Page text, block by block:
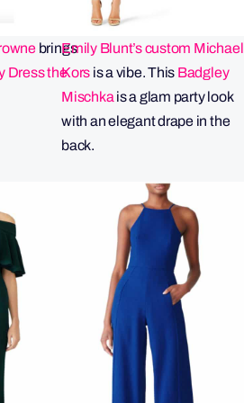
brings
Dress the
Emily Blunt’s custom Michael
Kors is a vibe. This Badgley
Mischka is a glam party look
with an elegant drape in the
back.